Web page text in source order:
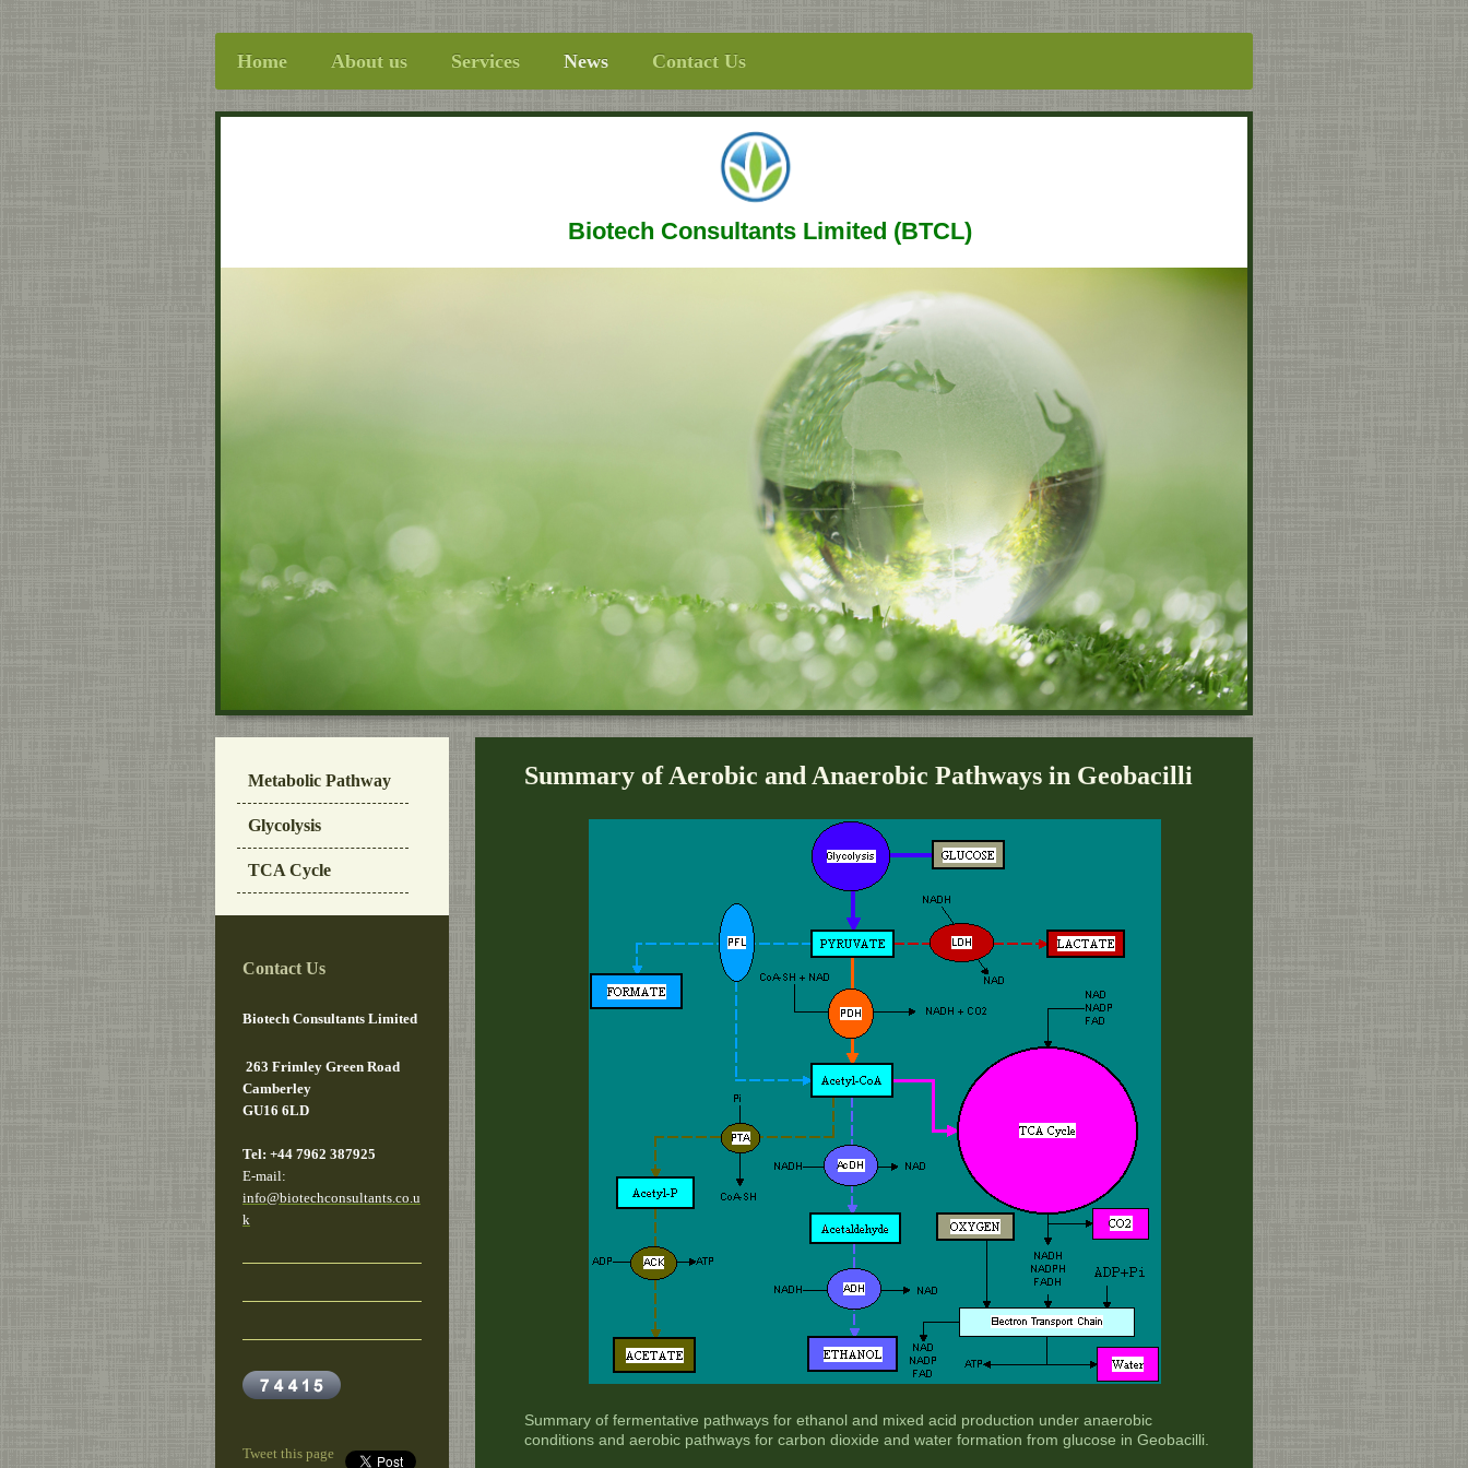
Home About us Services News Contact Us
Biotech Consultants Limited (BTCL)
Summary of Aerobic and Anaerobic Pathways in Geobacilli
Summary of fermentative pathways for ethanol and mixed acid production under anaerobic
conditions and aerobic pathways for carbon dioxide and water formation from glucose in Geobacilli.
Metabolic Pathway
Glycolysis
TCA Cycle
Contact Us
Biotech Consultants Limited
263 Frimley Green Road
Camberley
GU16 6LD
Tel: +44 7962 387925
E-mail:
info@biotechconsultants.co.u
k
Tweet this page